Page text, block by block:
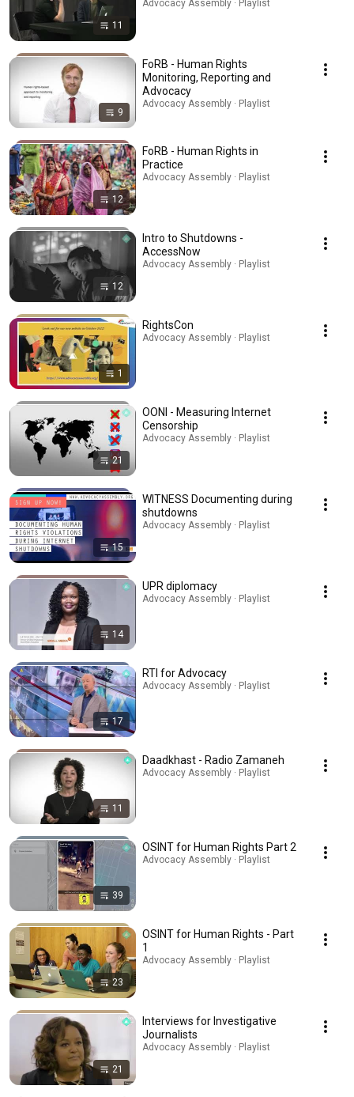
11
Advocacy Assembly · Playlist
9
FoRB - Human Rights
Monitoring, Reporting and
Advocacy
Advocacy Assembly · Playlist
12
FoRB - Human Rights in
Practice
Advocacy Assembly · Playlist
12
Intro to Shutdowns -
AccessNow
Advocacy Assembly · Playlist
1
RightsCon
Advocacy Assembly · Playlist
21
OONI - Measuring Internet
Censorship
Advocacy Assembly · Playlist
15
WITNESS Documenting during
shutdowns
Advocacy Assembly · Playlist
14
UPR diplomacy
Advocacy Assembly · Playlist
17
RTI for Advocacy
Advocacy Assembly · Playlist
11
Daadkhast - Radio Zamaneh
Advocacy Assembly · Playlist
39
OSINT for Human Rights Part 2
Advocacy Assembly · Playlist
23
OSINT for Human Rights - Part
1
Advocacy Assembly · Playlist
21
Interviews for Investigative
Journalists
Advocacy Assembly · Playlist